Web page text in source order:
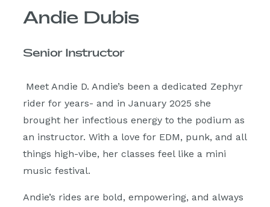
Andie Dubis
Senior Instructor
Meet Andie D. Andie’s been a dedicated Zephyr
rider for years- and in January 2025 she
brought her infectious energy to the podium as
an instructor. With a love for EDM, punk, and all
things high-vibe, her classes feel like a mini
music festival.
Andie’s rides are bold, empowering, and always